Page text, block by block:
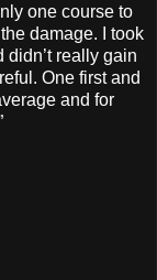
one course to
damage. I took
really gain
One first and
and for